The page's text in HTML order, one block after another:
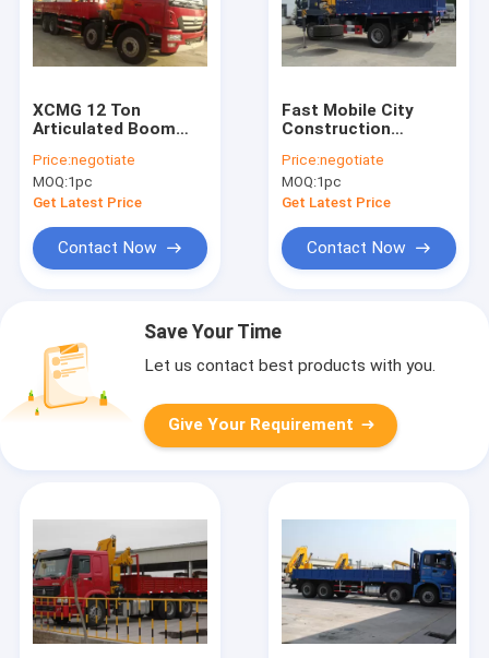
XCMG 12 Ton
Articulated Boom
Mounted Crane with
Good Quality
Price:negotiate
MOQ:1pc
Get Latest Price
Contact Now
Fast Mobile City
Construction
Crane , 5 Ton
SQ5ZK3Q WITH ISO
CE
Price:negotiate
MOQ:1pc
Get Latest Price
Contact Now
Save Your Time
Let us contact best products with you.
Give Your Requirement